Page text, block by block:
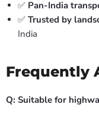
✅ Pan-India
✅ Trusted by
India
Frequently
Q: Suitable for